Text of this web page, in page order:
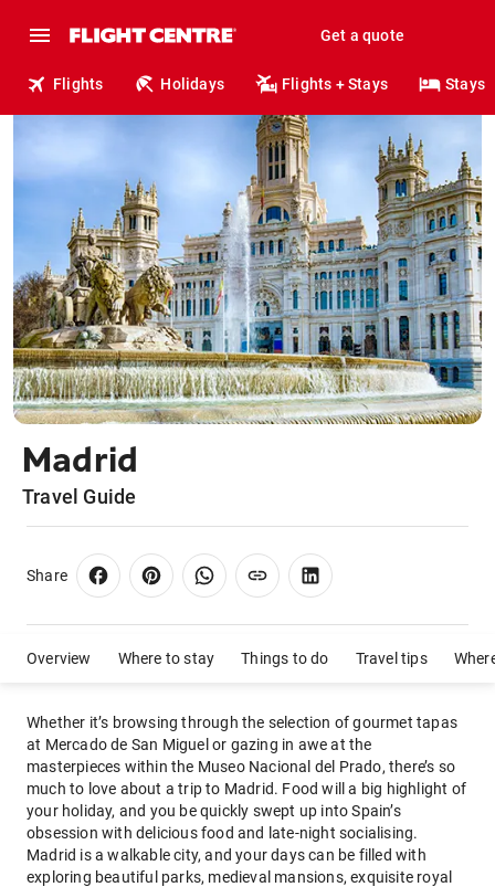
Get a quote
Flights Holidays Flights + Stays Stays
Overview Where to stay Things to do Travel tips
Madrid
Travel Guide
Share
Whether it’s browsing through the selection of gourmet tapas
at Mercado de San Miguel or gazing in awe at the
masterpieces within the Museo Nacional del Prado, there’s so
much to love about a trip to Madrid. Food will a big highlight of
your holiday, and you be quickly swept up into Spain’s
obsession with delicious food and late-night socialising.
Madrid is a walkable city, and your days can be filled with
exploring beautiful parks, medieval mansions, exquisite royal